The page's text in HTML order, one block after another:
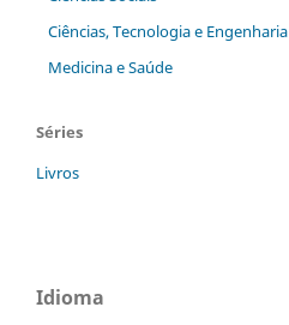
Ciências, Tecnologia e Engenharia
Medicina e Saúde
Séries
Livros
Idioma